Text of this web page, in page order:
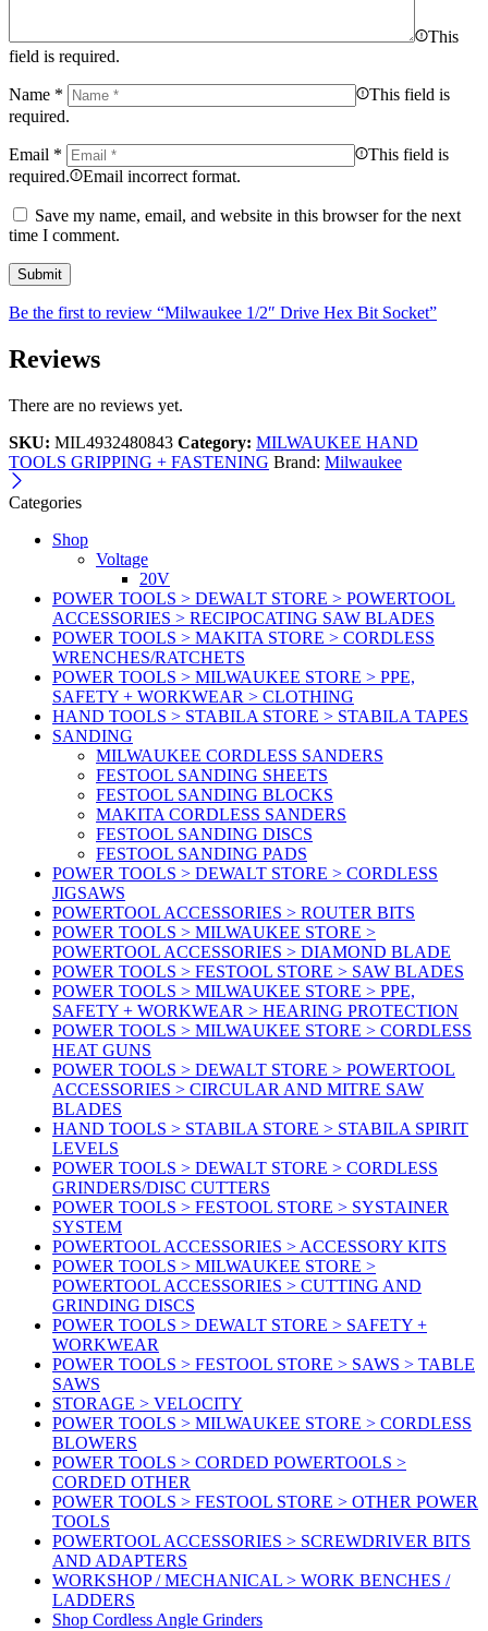
This
field is required.
Name *
This field is
required.
Email *
This field is
required.
Email incorrect format.
Save my name, email, and website in this browser for the next
time I comment.
Be the first to review “Milwaukee 1/2″ Drive Hex Bit Socket”
Reviews
There are no reviews yet.
SKU: MIL4932480843 Category: MILWAUKEE HAND
TOOLS GRIPPING + FASTENING Brand: Milwaukee
Categories
Shop
Voltage
20V
POWER TOOLS > DEWALT STORE > POWERTOOL
ACCESSORIES > RECIPOCATING SAW BLADES
POWER TOOLS > MAKITA STORE > CORDLESS
WRENCHES/RATCHETS
POWER TOOLS > MILWAUKEE STORE > PPE,
SAFETY + WORKWEAR > CLOTHING
HAND TOOLS > STABILA STORE > STABILA TAPES
SANDING
MILWAUKEE CORDLESS SANDERS
FESTOOL SANDING SHEETS
FESTOOL SANDING BLOCKS
MAKITA CORDLESS SANDERS
FESTOOL SANDING DISCS
FESTOOL SANDING PADS
POWER TOOLS > DEWALT STORE > CORDLESS
JIGSAWS
POWERTOOL ACCESSORIES > ROUTER BITS
POWER TOOLS > MILWAUKEE STORE >
POWERTOOL ACCESSORIES > DIAMOND BLADE
POWER TOOLS > FESTOOL STORE > SAW BLADES
POWER TOOLS > MILWAUKEE STORE > PPE,
SAFETY + WORKWEAR > HEARING PROTECTION
POWER TOOLS > MILWAUKEE STORE > CORDLESS
HEAT GUNS
POWER TOOLS > DEWALT STORE > POWERTOOL
ACCESSORIES > CIRCULAR AND MITRE SAW
BLADES
HAND TOOLS > STABILA STORE > STABILA SPIRIT
LEVELS
POWER TOOLS > DEWALT STORE > CORDLESS
GRINDERS/DISC CUTTERS
POWER TOOLS > FESTOOL STORE > SYSTAINER
SYSTEM
POWERTOOL ACCESSORIES > ACCESSORY KITS
POWER TOOLS > MILWAUKEE STORE >
POWERTOOL ACCESSORIES > CUTTING AND
GRINDING DISCS
POWER TOOLS > DEWALT STORE > SAFETY +
WORKWEAR
POWER TOOLS > FESTOOL STORE > SAWS > TABLE
SAWS
STORAGE > VELOCITY
POWER TOOLS > MILWAUKEE STORE > CORDLESS
BLOWERS
POWER TOOLS > CORDED POWERTOOLS >
CORDED OTHER
POWER TOOLS > FESTOOL STORE > OTHER POWER
TOOLS
POWERTOOL ACCESSORIES > SCREWDRIVER BITS
AND ADAPTERS
WORKSHOP / MECHANICAL > WORK BENCHES /
LADDERS
Shop Cordless Angle Grinders